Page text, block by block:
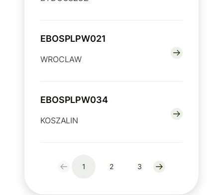
EBOSPLPW021
WROCLAW
EBOSPLPW034
KOSZALIN
1 2 3